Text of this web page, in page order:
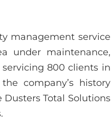
management service
under maintenance,
800 clients in
company’s history
Total Solutions